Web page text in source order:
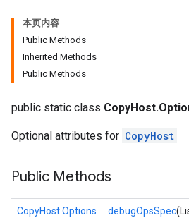
本页内容
Public Methods
Inherited Methods
Public Methods
public static class
Optional attributes for CopyHost
Public Methods
CopyHost.Options debugOpsSpec